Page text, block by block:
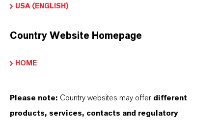
APLICACIONES DE LOS PRODUCTOS
PRODUCT DATA SHEETS
USA (ENGLISH)
Country Website Homepage
HOME
Please note: Country websites may offer different
products, services, contacts and regulatory